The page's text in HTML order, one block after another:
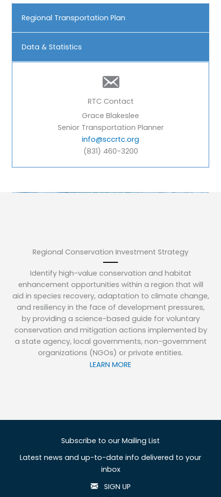
Regional Transportation Plan
Data & Statistics
RTC Contact
Grace Blakeslee
Senior Transportation Planner
info@sccrtc.org
(831) 460-3200
Regional Conservation Investment Strategy
Identify high-value conservation and habitat
enhancement opportunities within a region that will
aid in species recovery, adaptation to climate change,
and resiliency in the face of development pressures,
by providing a science-based guide for voluntary
conservation and mitigation actions implemented by
a state agency, local governments, non-government
organizations (NGOs) or private entities.
LEARN MORE
Subscribe to our Mailing List
Latest news and up-to-date info delivered to your
inbox
SIGN UP